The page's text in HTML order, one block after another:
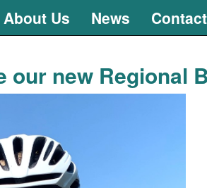
About Us News
our new Regional